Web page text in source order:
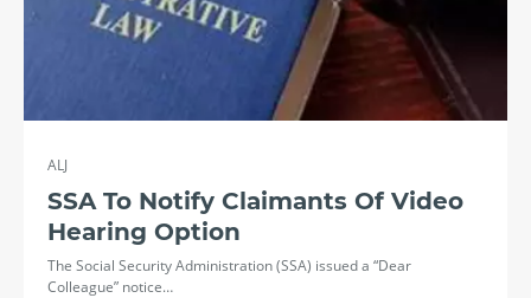
ALJ
SSA To Notify Claimants Of Video
Hearing Option
The Social Security Administration (SSA) issued a “Dear
Colleague” notice…